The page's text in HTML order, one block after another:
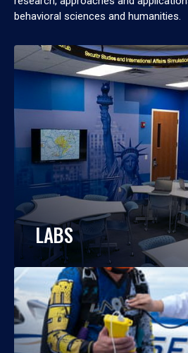
behavioral sciences and humanities.
LABS